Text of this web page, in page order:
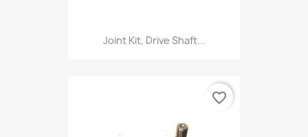
Joint Kit, Drive Shaft...
favorite_border